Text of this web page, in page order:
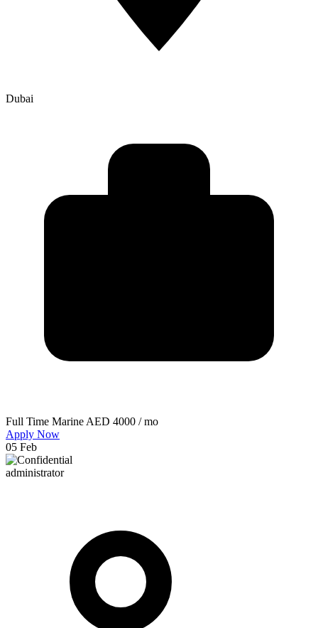
Dubai
Full Time Marine AED 4000 / mo
Apply Now
05 Feb
administrator